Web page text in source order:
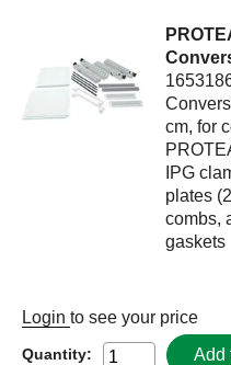
cm, for
IPG
plates
combs,
gaskets
Login to see your price
Quantity: Add